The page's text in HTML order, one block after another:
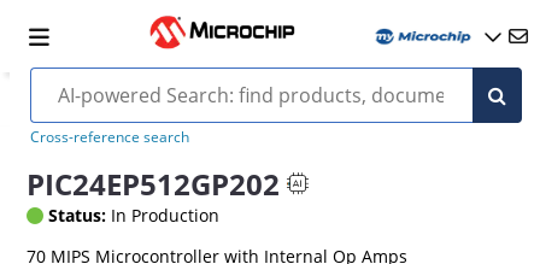
Cross-reference search
PIC24EP512GP202
Status: In Production
70 MIPS Microcontroller with Internal Op Amps